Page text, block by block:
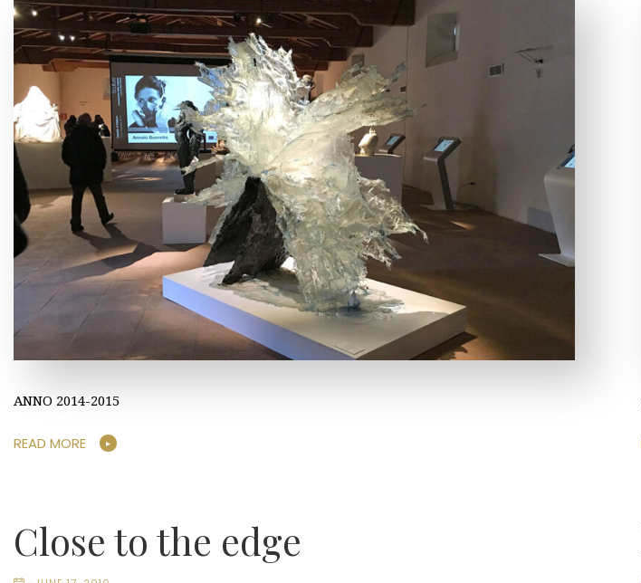
ANNO 2014-2015
READ MORE
Close to the edge